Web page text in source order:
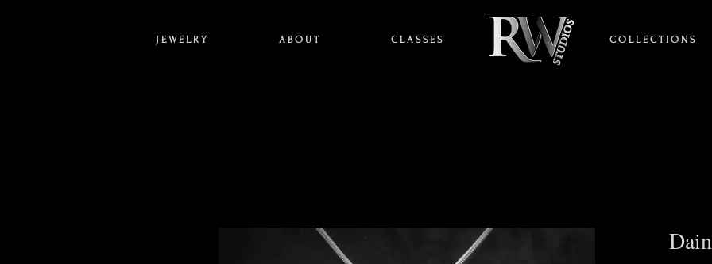
J E W E L R Y A B O U T C L A S S E S HOME C O L L E C T I O N S